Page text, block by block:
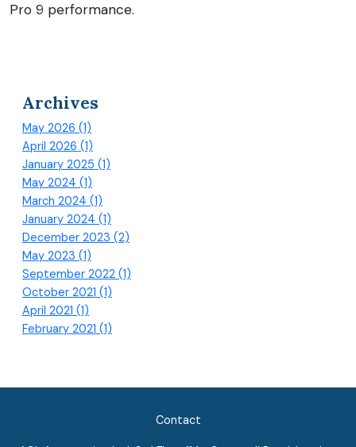
Pro 9 performance.
Archives
May 2026 (1)
April 2026 (1)
January 2025 (1)
May 2024 (1)
March 2024 (1)
January 2024 (1)
December 2023 (2)
May 2023 (1)
September 2022 (1)
October 2021 (1)
April 2021 (1)
February 2021 (1)
Contact